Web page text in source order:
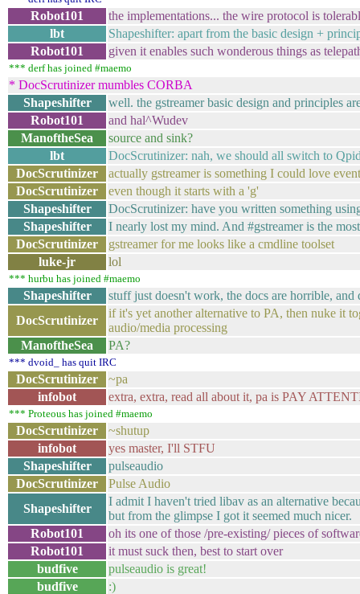
Robot101
the implementations... the wire protocol is
lbt
Shapeshifter: apart from the basic design +
Robot101
given it enables such wonderous things as
*** derf has joined #maemo
* DocScrutinizer mumbles CORBA
Shapeshifter
well. the gstreamer basic design and principles
Robot101
and hal^Wudev
ManoftheSea
source and sink?
lbt
DocScrutinizer: nah, we should all switch to
DocScrutinizer
actually gstreamer is something I could love
DocScrutinizer
even though it starts with a 'g'
Shapeshifter
DocScrutinizer: have you written something
Shapeshifter
I nearly lost my mind. And #gstreamer is the
DocScrutinizer
gstreamer for me looks like a cmdline toolset
luke-jr
lol
*** hurbu has joined #maemo
Shapeshifter
stuff just doesn't work, the docs are horrible, and
DocScrutinizer
if it's yet another alternative to PA, then nuke it
audio/media processing
ManoftheSea
PA?
*** dvoid_ has quit IRC
DocScrutinizer
~pa
infobot
extra, extra, read all about it, pa is PAY
*** Proteous has joined #maemo
DocScrutinizer
~shutup
infobot
yes master, I'll STFU
Shapeshifter
pulseaudio
DocScrutinizer
Pulse Audio
Shapeshifter
I admit I haven't tried libav as an alternative
but from the glimpse I got it seemed much nicer.
Robot101
oh its one of those /pre-existing/ pieces of
Robot101
it must suck then, best to start over
budfive
pulseaudio is great!
budfive
:)